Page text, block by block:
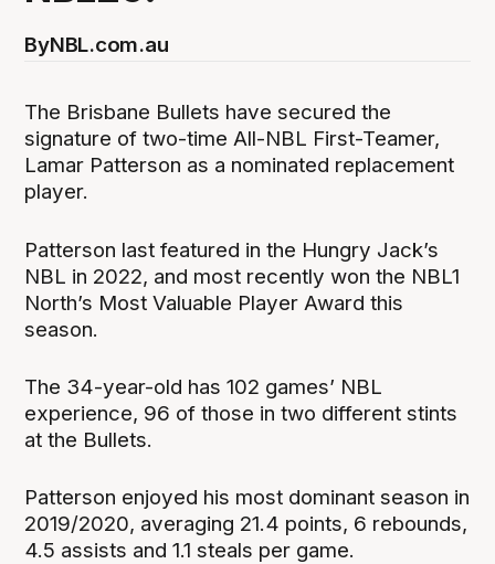
ByNBL.com.au
The Brisbane Bullets have secured the
signature of two-time All-NBL First-Teamer,
Lamar Patterson as a nominated replacement
player.
Patterson last featured in the Hungry Jack’s
NBL in 2022, and most recently won the NBL1
North’s Most Valuable Player Award this
season.
The 34-year-old has 102 games’ NBL
experience, 96 of those in two different stints
at the Bullets.
Patterson enjoyed his most dominant season in
2019/2020, averaging 21.4 points, 6 rebounds,
4.5 assists and 1.1 steals per game.